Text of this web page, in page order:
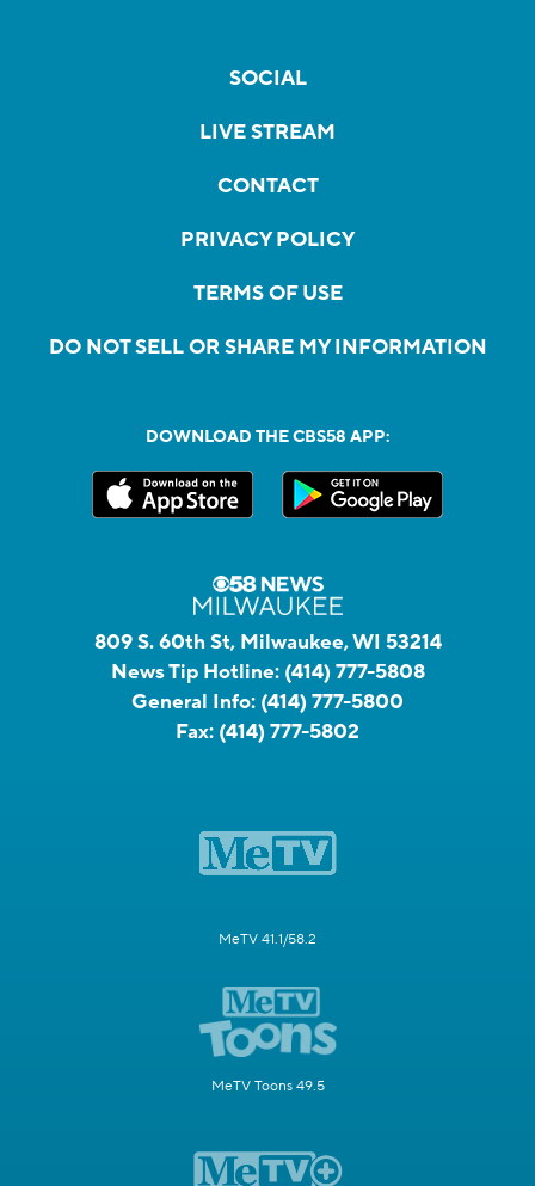
SOCIAL
LIVE STREAM
CONTACT
PRIVACY POLICY
TERMS OF USE
DO NOT SELL OR SHARE MY INFORMATION
DOWNLOAD THE CBS58 APP:
809 S. 60th St, Milwaukee, WI 53214
News Tip Hotline: (414) 777-5808
General Info: (414) 777-5800
Fax: (414) 777-5802
MeTV 41.1/58.2
MeTV Toons 49.5